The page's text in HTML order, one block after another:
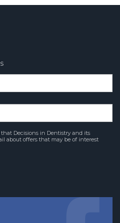
Decisions in Dentistry and its
about offers that may be of interest